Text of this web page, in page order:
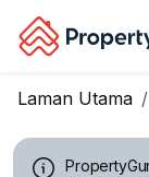
Laman Utama